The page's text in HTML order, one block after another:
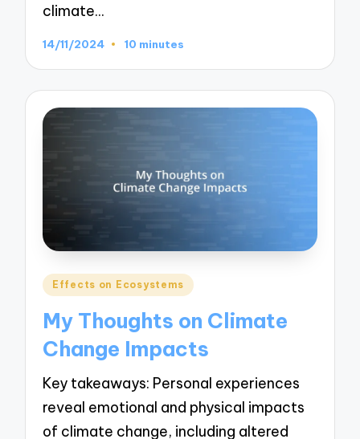
climate…
14/11/2024 10 minutes
Posted
Effects on Ecosystems
My Thoughts on Climate
Change Impacts
Key takeaways: Personal experiences
reveal emotional and physical impacts
of climate change, including altered